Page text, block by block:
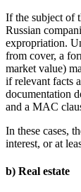
If the subject of
Russian
expropriation.
from cover, a
market value)
if relevant facts
documentation
and a MAC
In these cases,
interest, or at
b) Real estate